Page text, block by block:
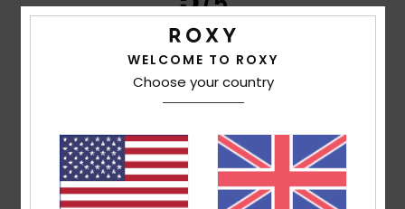
Quality cotton corduroy, great fit. I considered altering as
great sale price
Comfort: 5/5 Value for money : 5/5 Size
: Perfect size
Material: 5/5 Color: 5/5
I recommend this product
WELCOME TO ROXY
Choose your country